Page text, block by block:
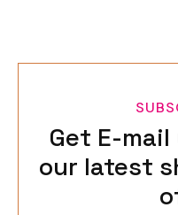
Get E-
our latest